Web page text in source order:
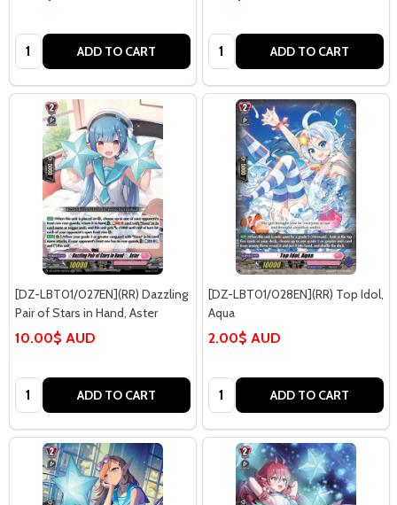
Quantity: ADD TO CART Quantity: ADD TO CART
[DZ-LBT01/027EN](RR) Dazzling
Pair of Stars in Hand, Aster
10.00$ AUD
Quantity: ADD TO CART
[DZ-LBT01/028EN](RR) Top Idol,
Aqua
2.00$ AUD
Quantity: ADD TO CART